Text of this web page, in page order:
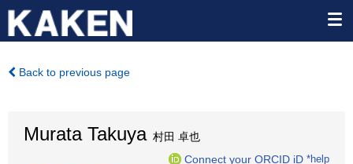
Back to previous page
Murata Takuya村田 卓也
Connect your ORCID iD *help